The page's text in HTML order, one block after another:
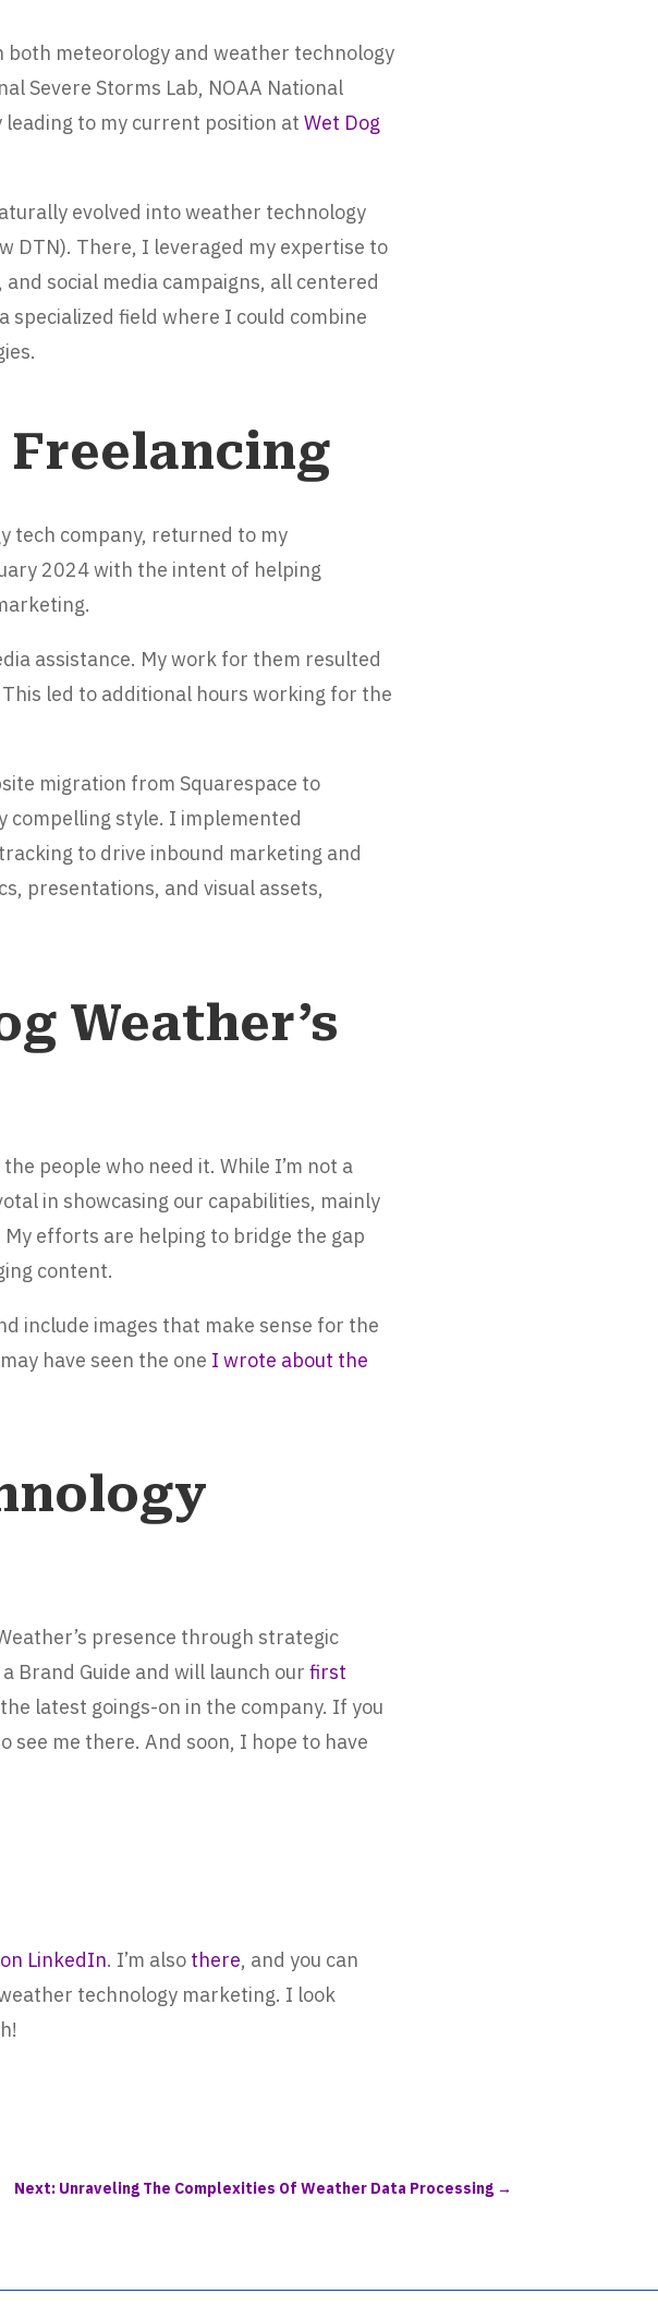
both meteorology and weather technology
Severe Storms Lab, NOAA National
to my current position at Wet Dog
evolved into weather technology
DTN). There, I leveraged my expertise to
social media campaigns, all centered
specialized field where I could combine
tech company, returned to my
2024 with the intent of helping
assistance. My work for them resulted
led to additional hours working for the
migration from Squarespace to
compelling style. I implemented
to drive inbound marketing and
presentations, and visual assets,
Weather’s
people who need it. While I’m not a
in showcasing our capabilities, mainly
efforts are helping to bridge the gap
content.
include images that make sense for the
have seen the one I wrote about the
presence through strategic
Brand Guide and will launch our first
latest goings-on in the company. If you
see me there. And soon, I hope to have
LinkedIn. I’m alsothere, and you can
technology marketing. I look
Next: Unraveling The Complexities Of Weather Data Processing→